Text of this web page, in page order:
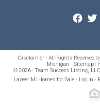
Disclaimer - All Rights Reserved
Michigan · Sitemap
© 2026 · Team Success Listing, LLC
Lapeer MI Homes for Sale· Log in ·